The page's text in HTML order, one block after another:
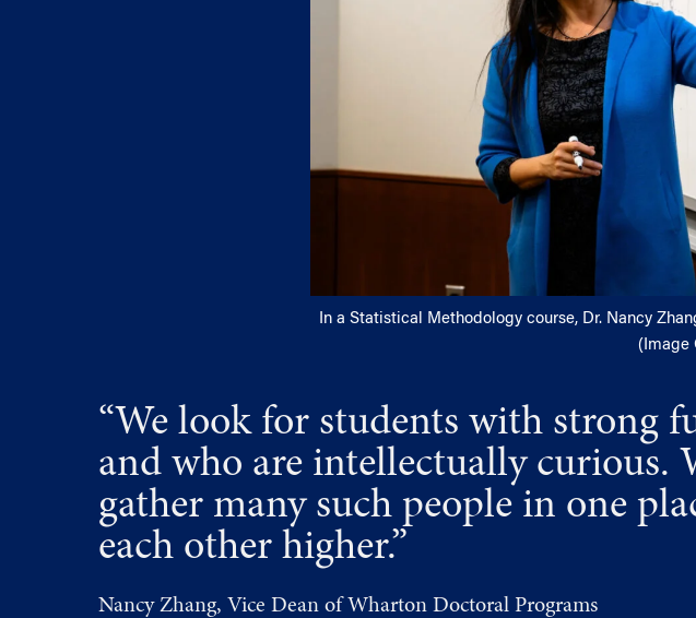
In a Statistical Methodology course, Dr. Nancy
(Image
“We look for students with strong
and who are intellectually curious.
gather many such people in one
each other higher.”
Nancy Zhang, Vice Dean of Wharton Doctoral Programs